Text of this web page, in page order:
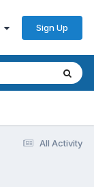
Sign Up
All Activity